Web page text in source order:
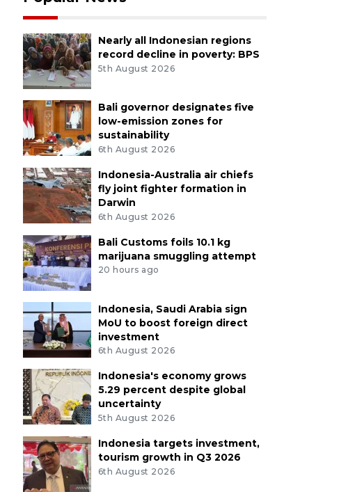
Nearly all Indonesian regions
record decline in poverty: BPS
5th August 2026
Bali governor designates five
low-emission zones for
sustainability
6th August 2026
Indonesia-Australia air chiefs
fly joint fighter formation in
Darwin
6th August 2026
Bali Customs foils 10.1 kg
marijuana smuggling attempt
20 hours ago
Indonesia, Saudi Arabia sign
MoU to boost foreign direct
investment
6th August 2026
Indonesia's economy grows
5.29 percent despite global
uncertainty
5th August 2026
Indonesia targets investment,
tourism growth in Q3 2026
6th August 2026